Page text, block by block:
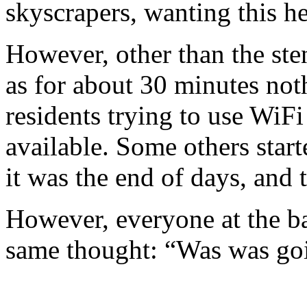
skyscrapers, wanting this
However, other than the
as for about 30 minutes
residents trying to use
available. Some others
it was the end of days,
However, everyone at the
same thought: “Was was